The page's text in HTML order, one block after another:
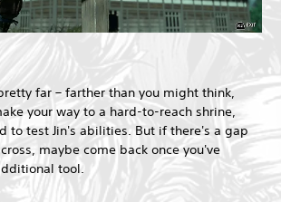
far – farther than you might think,
your way to a hard-to-reach shrine,
to test Jin's abilities. But if there's a gap
maybe come back once you've
tool.